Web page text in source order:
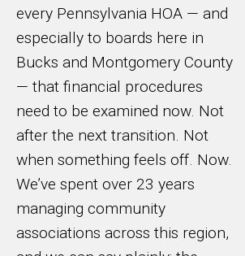
every Pennsylvania HOA — and
especially to boards here in
Bucks and Montgomery County
— that financial procedures
need to be examined now. Not
after the next transition. Not
when something feels off. Now.
We’ve spent over 23 years
managing community
associations across this region,